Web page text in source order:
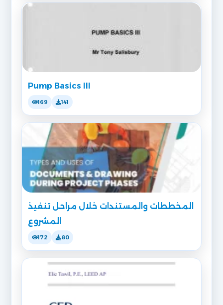
Pump Basics III
169 141
المخططات والمستندات خلال مراحل تنفيذ
المشروع
172 80